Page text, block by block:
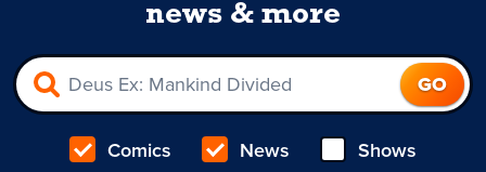
news & more
Comics News Shows